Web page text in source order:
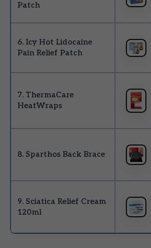
Patch
6. Icy Hot Lidocaine
Pain Relief Patch
7. ThermaCare
HeatWraps
8. Sparthos Back Brace
9. Sciatica Relief Cream
120ml